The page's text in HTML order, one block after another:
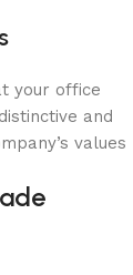
your office
and
values